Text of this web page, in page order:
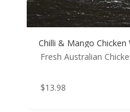
Chilli & Mango Chicken
Fresh Australian
$13.98